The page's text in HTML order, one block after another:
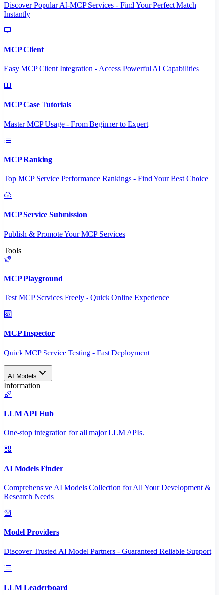
Discover Popular AI-MCP Services - Find Your Perfect Match
Instantly
MCP Client
Easy MCP Client Integration - Access Powerful AI Capabilities
MCP Case Tutorials
Master MCP Usage - From Beginner to Expert
MCP Ranking
Top MCP Service Performance Rankings - Find Your Best Choice
MCP Service Submission
Publish & Promote Your MCP Services
Tools
MCP Playground
Test MCP Services Freely - Quick Online Experience
MCP Inspector
Quick MCP Service Testing - Fast Deployment
AI Models
Information
LLM API Hub
One-stop integration for all major LLM APIs.
AI Models Finder
Comprehensive AI Models Collection for All Your Development &
Research Needs
Model Providers
Discover Trusted AI Model Partners - Guaranteed Reliable Support
LLM Leaderboard